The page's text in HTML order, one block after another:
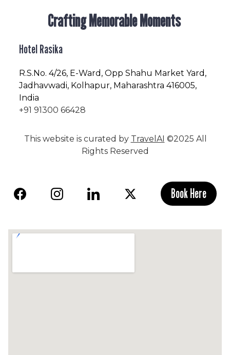
Crafting Memorable Moments
Hotel Rasika
R.S.No. 4/26, E-Ward, Opp Shahu Market Yard,
Jadhavwadi, Kolhapur, Maharashtra 416005,
India
+91 91300 66428
This website is curated by TravelAI ©2025 All
Rights Reserved
Book Here